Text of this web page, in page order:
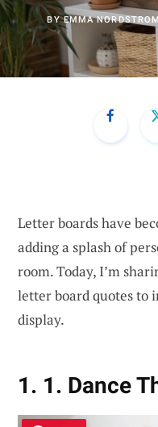
BYEMMA
Letter boards have
adding a splash of
room. Today, I’m
letter board quotes to
display.
1. 1. Dance